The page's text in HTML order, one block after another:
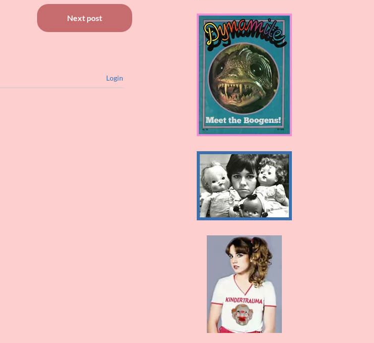
Next post
Login